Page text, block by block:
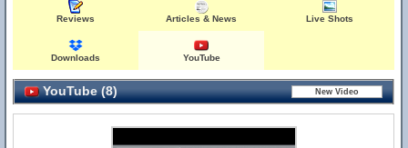
Reviews Articles & News Live Shots
Downloads YouTube
YouTube (8)